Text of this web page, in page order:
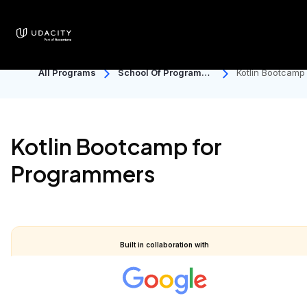
All Programs
School Of Programmi
Kotlin
Kotlin Bootcamp for
Programmers
Built in collaboration with